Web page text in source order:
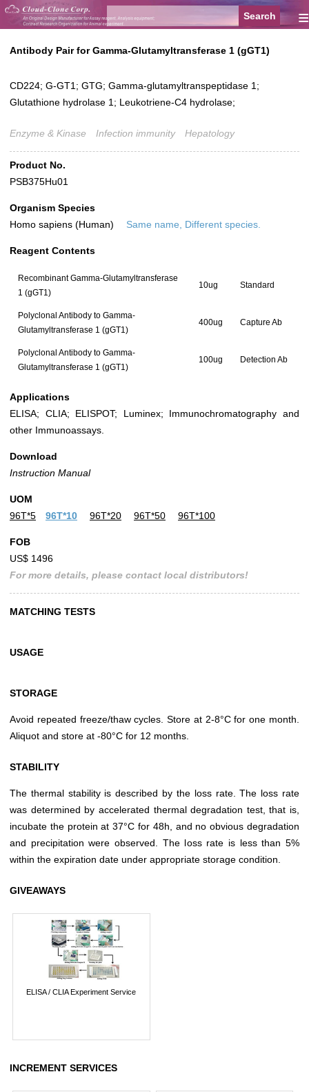
≡
Antibody Pair for Gamma-Glutamyltransferase 1 (gGT1)
CD224; G-GT1; GTG; Gamma-glutamyltranspeptidase 1;
Glutathione hydrolase 1; Leukotriene-C4 hydrolase;
Enzyme & Kinase Infection immunity Hepatology
Product No.
PSB375Hu01
Organism Species
Homo sapiens (Human)
Same name, Different species.
Reagent Contents
Recombinant Gamma-Glutamyltransferase
1 (gGT1)
10ug Standard
Polyclonal Antibody to Gamma-
Glutamyltransferase 1 (gGT1)
400ug Capture Ab
Polyclonal Antibody to Gamma-
Glutamyltransferase 1 (gGT1)
100ug Detection Ab
Applications
ELISA; CLIA; ELISPOT; Luminex; Immunochromatography and
other Immunoassays.
Download
Instruction Manual
UOM
96T*5
96T*10 96T*20 96T*50 96T*100
FOB
US$ 1496
For more details, please contact local distributors!
MATCHING TESTS
USAGE
STORAGE
Avoid repeated freeze/thaw cycles. Store at 2-8°C for one month.
Aliquot and store at -80°C for 12 months.
STABILITY
The thermal stability is described by the loss rate. The loss rate
was determined by accelerated thermal degradation test, that is,
incubate the protein at 37°C for 48h, and no obvious degradation
and precipitation were observed. The loss rate is less than 5%
within the expiration date under appropriate storage condition.
GIVEAWAYS
ELISA / CLIA Experiment Service
INCREMENT SERVICES